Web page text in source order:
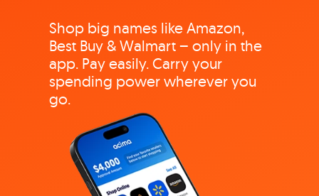
Shop big names like Amazon,
Best Buy & Walmart – only in the
app. Pay easily. Carry your
spending power wherever you
go.